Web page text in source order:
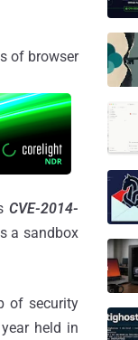
of browser
CVE-2014-
a sandbox
of security
held in